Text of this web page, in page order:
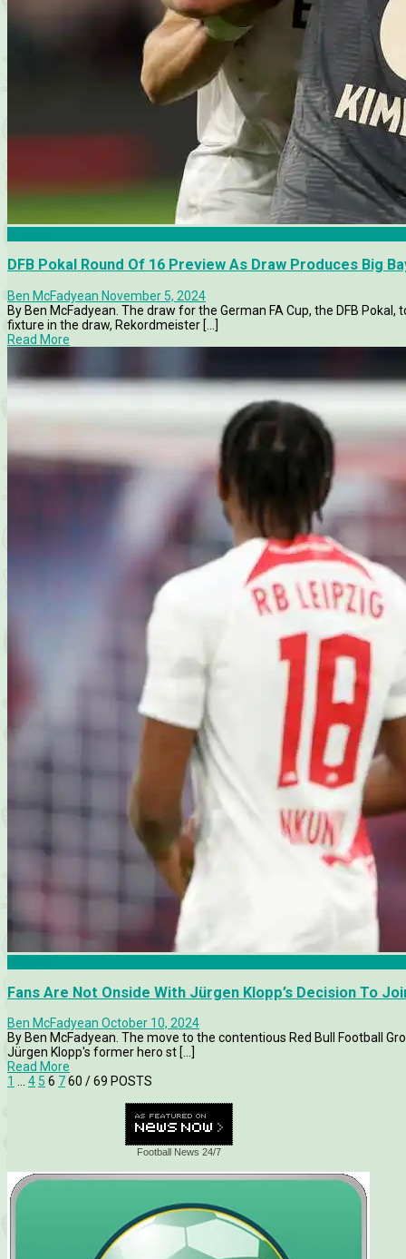
DFB Pokal Round Of 16 Preview As Draw Produces Big
Ben McFadyean November 5, 2024
By Ben McFadyean. The draw for the German FA Cup, the DFB
fixture in the draw, Rekordmeister [...]
Read More
Fans Are Not Onside With Jürgen Klopp’s Decision To
Ben McFadyean October 10, 2024
By Ben McFadyean. The move to the contentious Red Bull Football
Jürgen Klopp's former hero st [...]
Read More
1 … 4 5 6 760 / 69 POSTS
Football News 24/7